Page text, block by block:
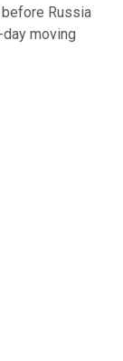
Russia
moving